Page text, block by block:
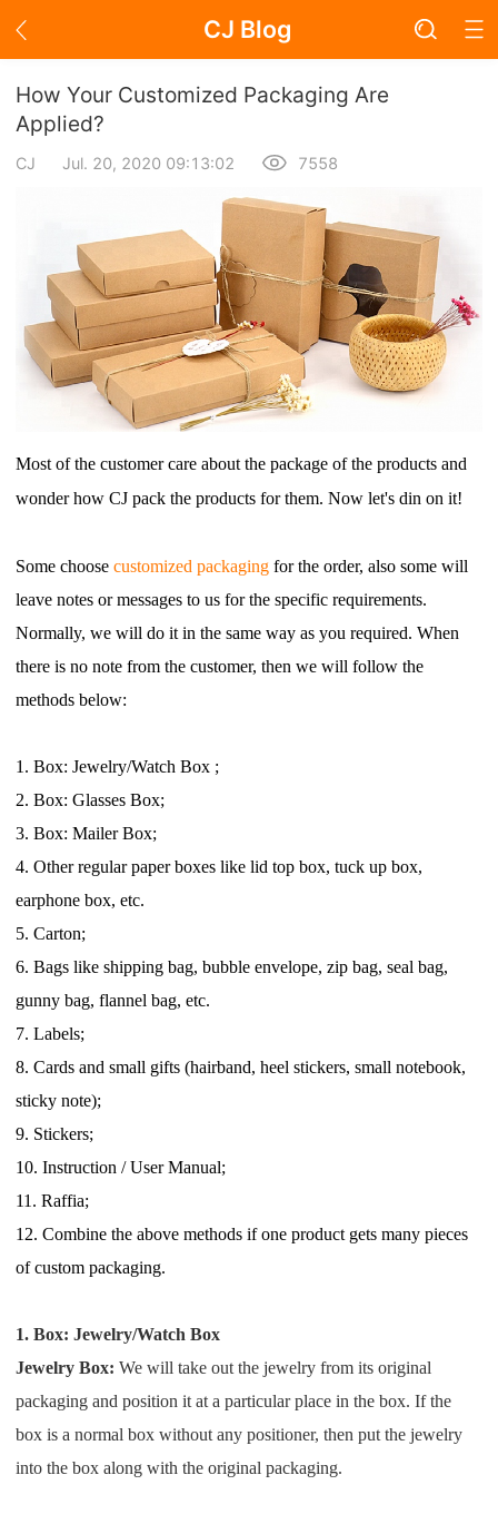
CJ Blog
Blog Page
Academy
About Dropshipping
Branding
Find Winning Product
Notice
Open Store
News
Marketing
Channel
Custom Packaging
Print on Demand
About CJ
Success Story
CJ News
How Your Customized Packaging Are
Applied?
CJ Jul. 20, 2020 09:13:02 7558
Most of the customer care about the package of the products and
wonder how CJ pack the products for them. Nowlet's din on it!
Some choosecustomized packaging for the order, also some will
leave notes or messages to us for the specificrequirements.
Normally, we will do it in the same way as you required. When
there is no note from the customer,then we will follow the
methods below:
1.Box: Jewelry/Watch Box ;
2.Box: Glasses Box;
3.Box: Mailer Box;
4.Other regular paper boxes like lid top box, tuck up box,
earphone box, etc.
5.Carton;
6.Bags like shipping bag, bubble envelope, zip bag, seal bag,
gunny bag, flannel bag, etc.
7.Labels;
8.Cards and small gifts (hairband, heel stickers,small notebook,
sticky note);
9. Stickers;
10.Instruction / User Manual;
11. Raffia;
12.Combine the above methods if one product gets many pieces
of custom packaging.
1. Box: Jewelry/Watch Box
Jewelry Box: We will take out the jewelry from its original
packaging and position it at a particular place in the box. Ifthe
box is a normal box without any positioner, then put the jewelry
into the box along with the original packaging.